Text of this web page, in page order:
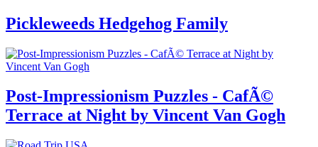
Pickleweeds Hedgehog Family
Post-Impressionism Puzzles - CafÃ©
Terrace at Night by Vincent Van Gogh